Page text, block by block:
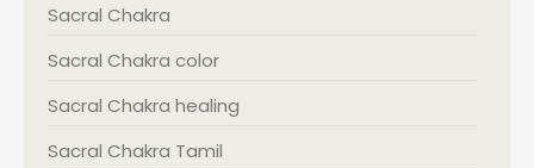
Sacral Chakra
Sacral Chakra color
Sacral Chakra healing
Sacral Chakra Tamil